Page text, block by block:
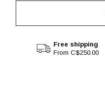
Free shipping
From C$250.00